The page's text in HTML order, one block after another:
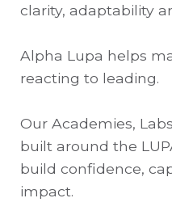
clarity, adaptability
Alpha Lupa helps
reacting to leading.
Our Academies,
built around the
build confidence,
impact.